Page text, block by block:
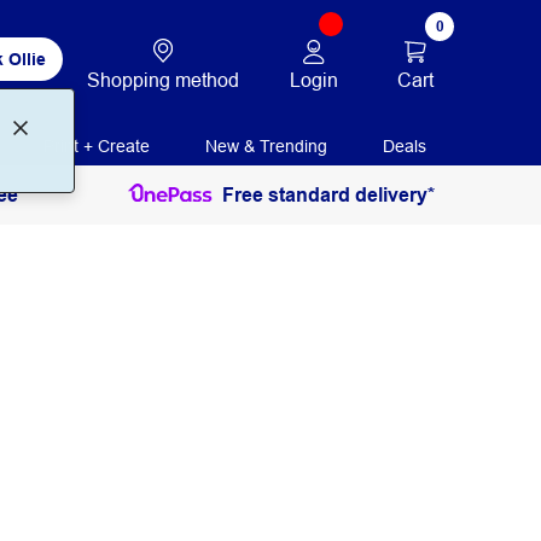
Ollie
Shopping method Login
0
Cart
Print + Create New & Trending Deals
Free standard delivery*